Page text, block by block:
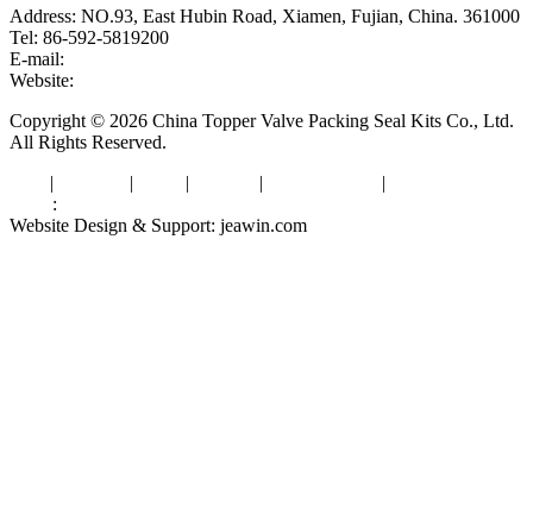
Address: NO.93, East Hubin Road, Xiamen, Fujian, China. 361000
Tel: 86-592-5819200
E-mail:
Website:
Copyright © 2026 China Topper Valve Packing Seal Kits Co., Ltd.
All Rights Reserved.
| | | | |
:
Website Design & Support: jeawin.com